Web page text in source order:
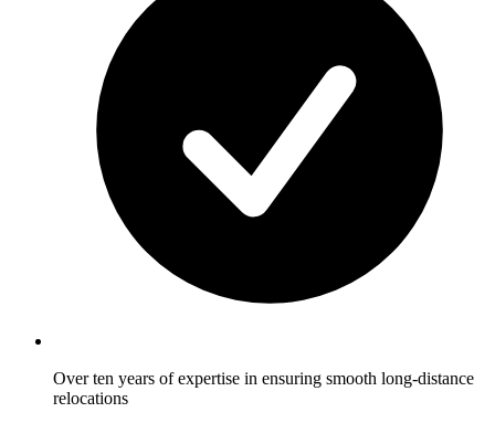
Over ten years of expertise in ensuring smooth long-distance
relocations